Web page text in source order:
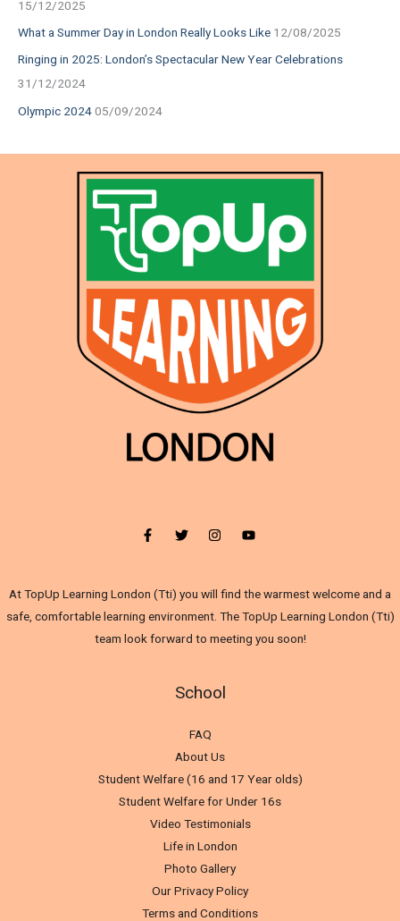
15/12/2025
What a Summer Day in London Really Looks Like 12/08/2025
Ringing in 2025: London’s Spectacular New Year Celebrations
31/12/2024
Olympic 202405/09/2024
At TopUp Learning London (Tti) you will find the warmest welcome and a
safe, comfortable learning environment. The TopUp Learning London (Tti)
team look forward to meeting you soon!
School
FAQ
About Us
Student Welfare (16 and 17 Year olds)
Student Welfare for Under 16s
Video Testimonials
Life in London
Photo Gallery
Our Privacy Policy
Terms and Conditions